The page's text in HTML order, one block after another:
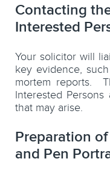
Contacting
Interested
Your solicitor will
key evidence,
mortem reports.
Interested
that may arise.
Preparation
and Pen